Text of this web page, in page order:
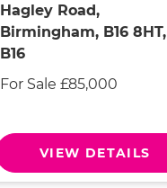
Hagley Road,
Birmingham, B16 8HT,
B16
For Sale £85,000
VIEW DETAILS